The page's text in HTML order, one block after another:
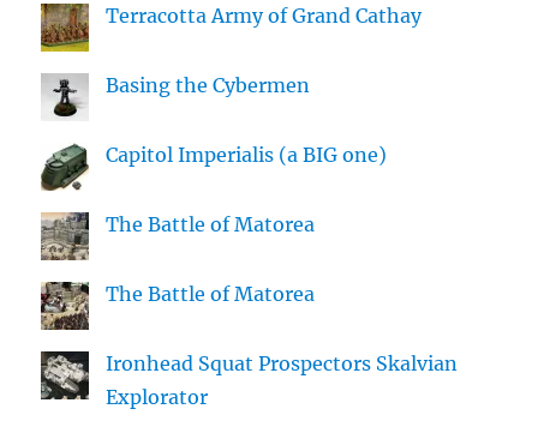
Terracotta Army of Grand Cathay
Basing the Cybermen
Capitol Imperialis (a BIG one)
The Battle of Matorea
The Battle of Matorea
Ironhead Squat Prospectors Skalvian
Explorator